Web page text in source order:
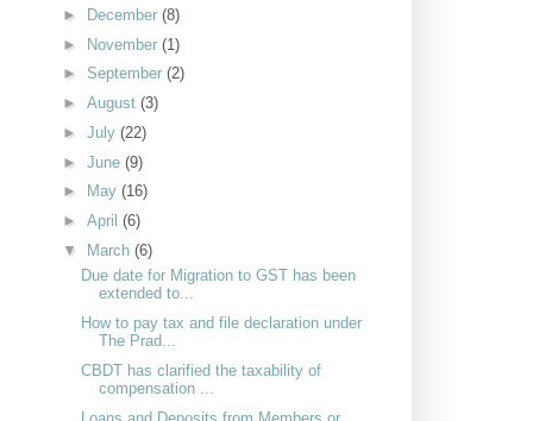
►
December (8)
► November (1)
► September (2)
► August (3)
► July (22)
► June (9)
►
May (16)
► April (6)
▼
March (6)
Due date for Migration to GST has been
extended to...
How to pay tax and file declaration under
The Prad...
CBDT has clarified the taxability of
compensation ...